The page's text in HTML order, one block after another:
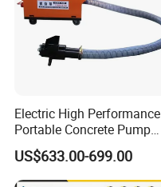
Electric High Performance
Portable Concrete Pump
Efficient Mini Small with
Flexible Movement for
Small Spaces
US$633.00-699.00